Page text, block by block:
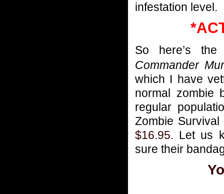
infestation level.
So here’s
Commander
which I have
normal zombie
regular
Zombie
$16.95. Let us
sure their